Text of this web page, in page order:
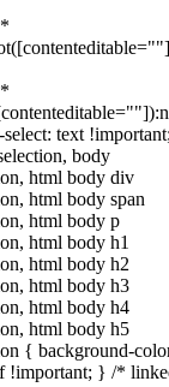
text
body
html body div
html body span
html body p
html body h1
html body h2
html body h3
html body h4
html body h5
{ background-
!important; } /*